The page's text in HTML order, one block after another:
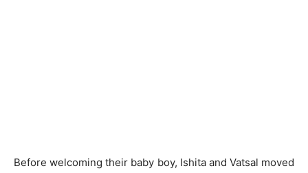
Before welcoming their baby boy, Ishita and Vatsal moved